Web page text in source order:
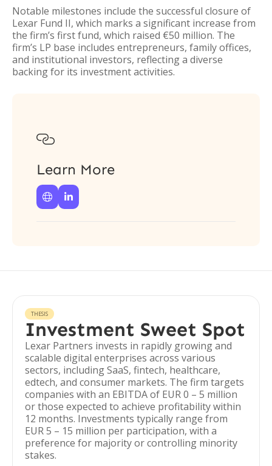
Notable milestones include the successful closure of
Lexar Fund II, which marks a significant increase from
the firm’s first fund, which raised €50 million. The
firm’s LP base includes entrepreneurs, family offices,
and institutional investors, reflecting a diverse
backing for its investment activities.

Learn More
 
THESIS
Investment Sweet Spot
Lexar Partners invests in rapidly growing and
scalable digital enterprises across various
sectors, including SaaS, fintech, healthcare,
edtech, and consumer markets. The firm targets
companies with an EBITDA of EUR 0 – 5 million
or those expected to achieve profitability within
12 months. Investments typically range from
EUR 5 – 15 million per participation, with a
preference for majority or controlling minority
stakes.